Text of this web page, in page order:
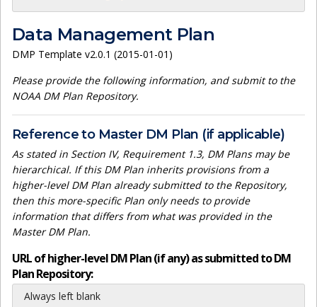
Data Management Plan
DMP Template v2.0.1 (2015-01-01)
Please provide the following information, and submit to the
NOAA DM Plan Repository.
Reference to Master DM Plan (if applicable)
As stated in Section IV, Requirement 1.3, DM Plans may be
hierarchical. If this DM Plan inherits provisions from a
higher-level DM Plan already submitted to the Repository,
then this more-specific Plan only needs to provide
information that differs from what was provided in the
Master DM Plan.
URL of higher-level DM Plan (if any) as submitted to DM
Plan Repository:
Always left blank